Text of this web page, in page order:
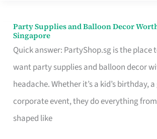
Party Supplies and Balloon Decor
Singapore
Quick answer: PartyShop.sg is the place
want party supplies and balloon decor
headache. Whether it’s a kid’s birthday,
corporate event, they do everything
shaped like
Party
Supplies
and
Balloon
Decor
Worth